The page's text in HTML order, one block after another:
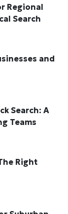
Regional
Search
and
Search: A
Teams
Right